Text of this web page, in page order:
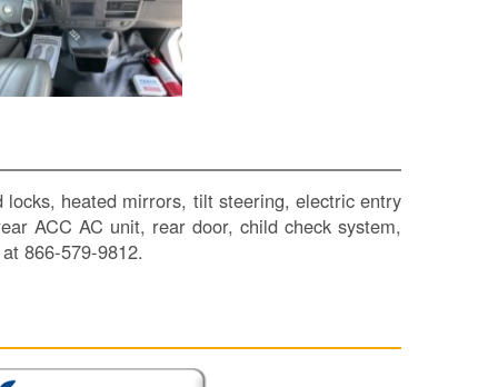
heated mirrors, tilt steering, electric entry
ACC AC unit, rear door, child check system,
866-579-9812.